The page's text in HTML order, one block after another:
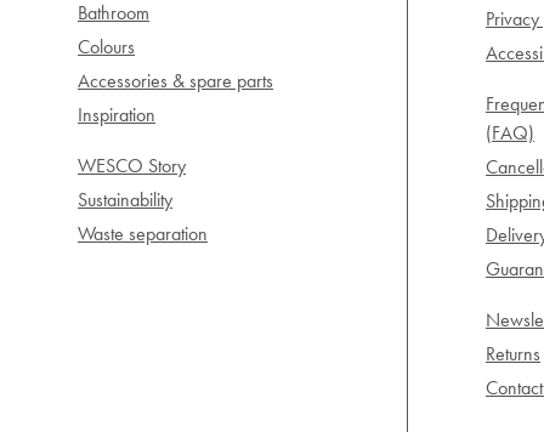
Bathroom
Colours
Accessories & spare parts
Inspiration
WESCO Story
Sustainability
Waste separation
(FAQ)
Returns